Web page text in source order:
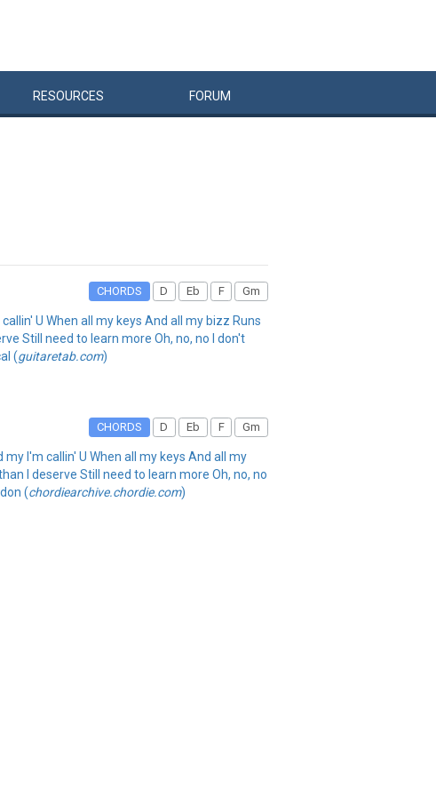
RESOURCES FORUM
CHORDS D Eb F Gm
U When all my keys And all my bizz Runs
Still need to learn more Oh, no, no I don't
(guitaretab.com)
CHORDS D Eb F Gm
I'm callin' U When all my keys And all my
I deserve Still need to learn more Oh, no, no
(chordiearchive.chordie.com)